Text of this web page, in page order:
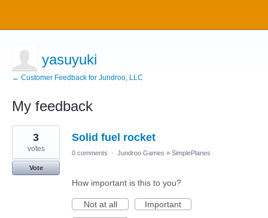
yasuyuki
← Customer Feedback for Jundroo, LLC
My feedback
5
results
found
Solid fuel rocket
3
votes
Vote
0 comments · Jundroo Games » SimplePlanes
How important is this to you?
Not at all
Important